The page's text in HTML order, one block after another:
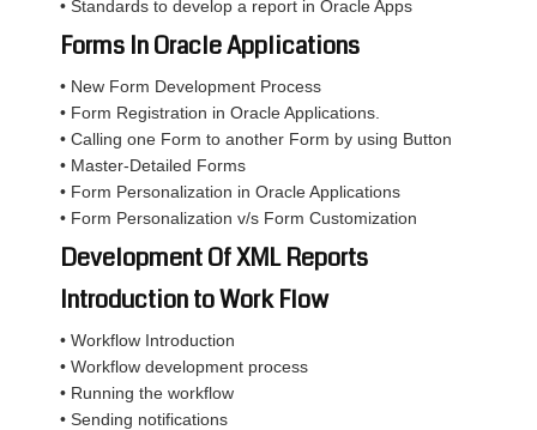
• Standards to develop a report in Oracle Apps
Forms In Oracle Applications
• New Form Development Process
• Form Registration in Oracle Applications.
• Calling one Form to another Form by using Button
• Master-Detailed Forms
• Form Personalization in Oracle Applications
• Form Personalization v/s Form Customization
Development Of XML Reports
Introduction to Work Flow
• Workflow Introduction
• Workflow development process
• Running the workflow
• Sending notifications